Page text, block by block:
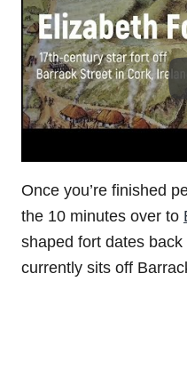
Once you’re finished
the 10 minutes over to
shaped fort dates
currently sits off